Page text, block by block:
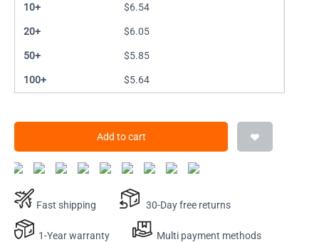
10+ $6.54
20+ $6.05
50+ $5.85
100+ $5.64
Add to cart
Fast shipping 30-Day free returns
1-Year warranty Multi payment methods